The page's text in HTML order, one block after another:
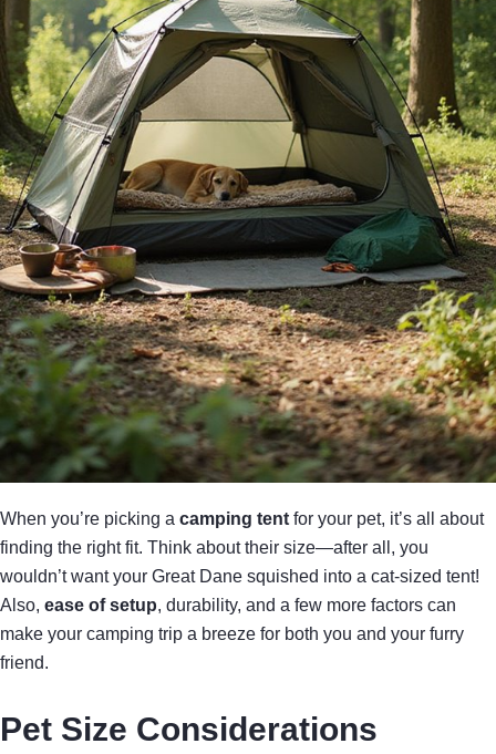
When you’re picking a camping tent for your pet, it’s all about
finding the right fit. Think about their size—after all, you
wouldn’t want your Great Dane squished into a cat-sized tent!
Also, ease of setup, durability, and a few more factors can
make your camping trip a breeze for both you and your furry
friend.
Pet Size Considerations